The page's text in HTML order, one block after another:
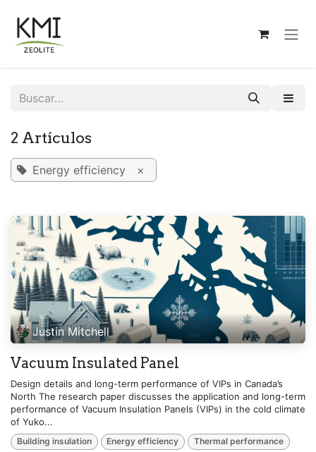
2 Artículos
Energy efficiency ×
Justin Mitchell
Vacuum Insulated Panel
Design details and long-term performance of VIPs in Canada’s
North The research paper discusses the application and long-term
performance of Vacuum Insulation Panels (VIPs) in the cold climate
of Yuko...
Building insulation Energy efficiency Thermal performance